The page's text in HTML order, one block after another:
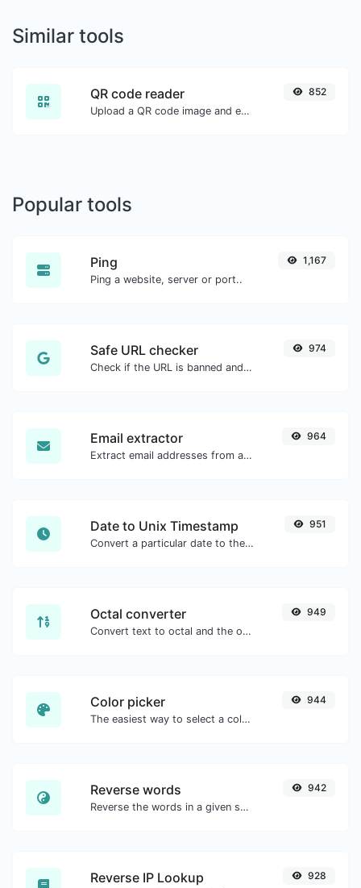
Similar tools
QR code reader
Upload a QR code image and extract the data out of it.
852
Popular tools
Ping
Ping a website, server or port..
1,167
Safe URL checker
Check if the URL is banned and marked as safe/unsafe by Google.
974
Email extractor
Extract email addresses from any kind of text content.
964
Date to Unix Timestamp
Convert a particular date to the unix timestamp format.
951
Octal converter
Convert text to octal and the other way for any string input.
949
Color picker
The easiest way to select a color from the color wheel and get the results in any format.
944
Reverse words
Reverse the words in a given sentence or paragraph with ease.
942
Reverse IP Lookup 928